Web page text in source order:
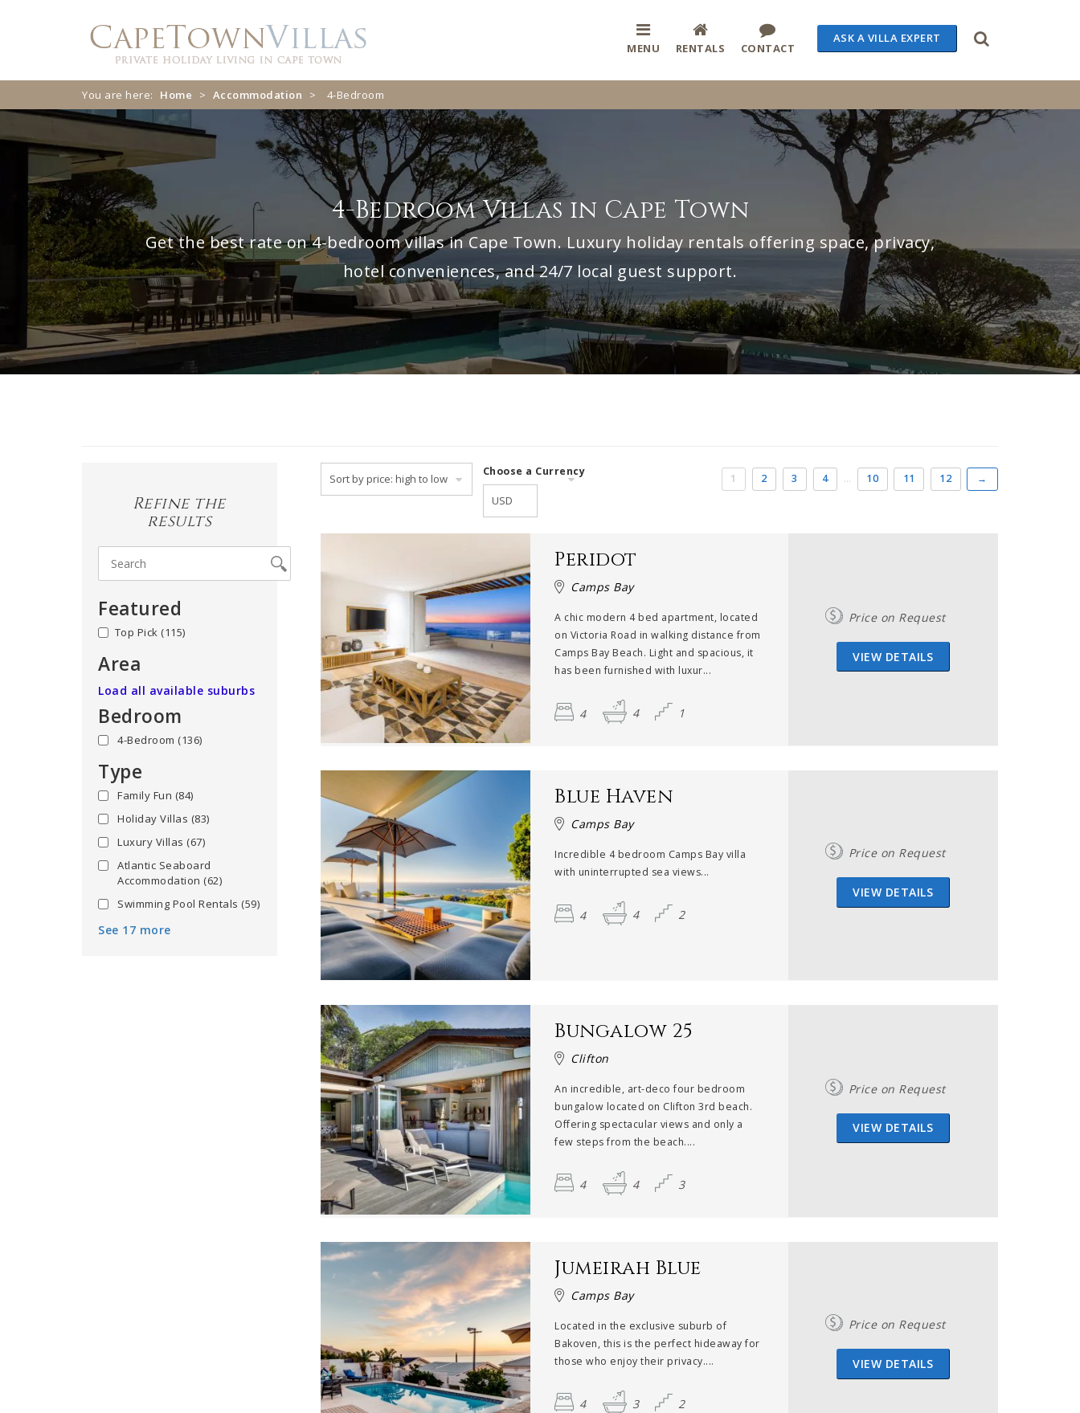
to
navigation
to
content
MENU RENTALS CONTACT
ASK A VILLA EXPERT
You are here: Home > Accommodation > 4-Bedroom
4-Bedroom Villas in Cape Town
Get the best rate on 4-bedroom villas in Cape Town. Luxury holiday rentals offering space, privacy,
hotel conveniences, and 24/7 local guest support.
Refine the
results
Featured
no (115)
Area
Load all available suburbs
Bedroom
4-Bedroom (136)
Type
Family Fun (84)
Holiday Villas (83)
Luxury Villas (67)
Atlantic Seaboard
Accommodation (62)
Swimming Pool Rentals (59)
See 17 more
Choose a Currency
1 2 3 4 … 10 11 12 →
Peridot
Camps Bay
A chic modern 4 bed apartment, located
on Victoria Road in walking distance from
Camps Bay Beach. Light and spacious, it
has been furnished with luxur...
4 4 1
Price on Request
VIEW DETAILS
Blue Haven
Camps Bay
Incredible 4 bedroom Camps Bay villa
with uninterrupted sea views...
4 4 2
Price on Request
VIEW DETAILS
Bungalow 25
Clifton
An incredible, art-deco four bedroom
bungalow located on Clifton 3rd beach.
Offering spectacular views and only a
few steps from the beach....
4 4 3
Price on Request
VIEW DETAILS
Jumeirah Blue
Camps Bay
Located in the exclusive suburb of
Bakoven, this is the perfect hideaway for
those who enjoy their privacy....
4 3 2
Price on Request
VIEW DETAILS